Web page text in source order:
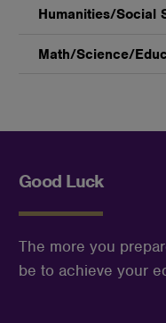
Humanities/Social
Math/Science/
Good Luck
The more you
be to achieve your